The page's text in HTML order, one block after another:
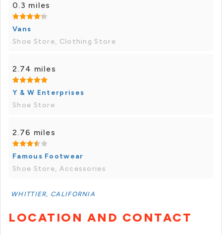
0.3 miles
Vans
Shoe Store, Clothing Store
2.74 miles
Y & W Enterprises
Shoe Store
2.76 miles
Famous Footwear
Shoe Store, Accessories
WHITTIER, CALIFORNIA
LOCATION AND CONTACT